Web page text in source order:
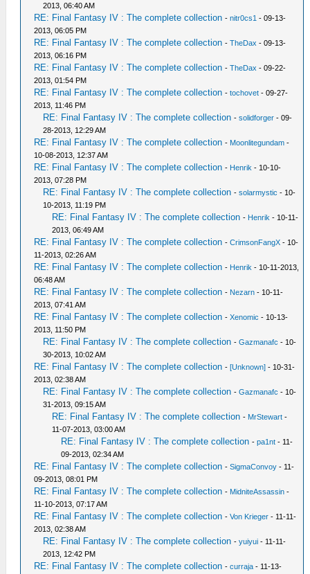
2013, 06:40 AM
RE: Final Fantasy IV : The complete collection -nitr0cs1 - 09-13-
2013, 06:05 PM
RE: Final Fantasy IV : The complete collection -TheDax - 09-13-
2013, 06:16 PM
RE: Final Fantasy IV : The complete collection -TheDax - 09-22-
2013, 01:54 PM
RE: Final Fantasy IV : The complete collection -tochovet - 09-27-
2013, 11:46 PM
RE: Final Fantasy IV : The complete collection -solidforger - 09-
28-2013, 12:29 AM
RE: Final Fantasy IV : The complete collection - Moonlitegundam -
10-08-2013, 12:37 AM
RE: Final Fantasy IV : The complete collection - Henrik - 10-10-
2013, 07:28 PM
RE: Final Fantasy IV : The complete collection -solarmystic - 10-
10-2013, 11:19 PM
RE: Final Fantasy IV : The complete collection - Henrik - 10-11-
2013, 06:49 AM
RE: Final Fantasy IV : The complete collection -CrimsonFangX - 10-
11-2013, 02:26 AM
RE: Final Fantasy IV : The complete collection - Henrik - 10-11-2013,
06:48 AM
RE: Final Fantasy IV : The complete collection - Nezarn - 10-11-
2013, 07:41 AM
RE: Final Fantasy IV : The complete collection -Xenomic - 10-13-
2013, 11:50 PM
RE: Final Fantasy IV : The complete collection -Gazmanafc - 10-
30-2013, 10:02 AM
RE: Final Fantasy IV : The complete collection -[Unknown] - 10-31-
2013, 02:38 AM
RE: Final Fantasy IV : The complete collection -Gazmanafc - 10-
31-2013, 09:15 AM
RE: Final Fantasy IV : The complete collection - MrStewart -
11-07-2013, 03:00 AM
RE: Final Fantasy IV : The complete collection -pa1nt - 11-
09-2013, 02:34 AM
RE: Final Fantasy IV : The complete collection -SigmaConvoy - 11-
09-2013, 08:01 PM
RE: Final Fantasy IV : The complete collection - MidniteAssassin -
11-10-2013, 07:17 AM
RE: Final Fantasy IV : The complete collection -Von Krieger - 11-11-
2013, 02:38 AM
RE: Final Fantasy IV : The complete collection -yuiyui - 11-11-
2013, 12:42 PM
RE: Final Fantasy IV : The complete collection -curraja - 11-13-